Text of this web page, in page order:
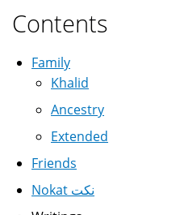
Contents
Family
Khalid
Ancestry
Extended
Friends
Nokat نكت